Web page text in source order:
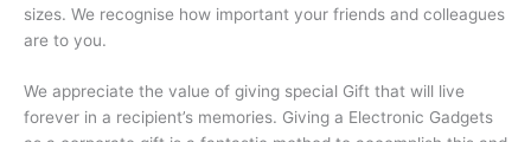
sizes. We recognise how important your friends and colleagues
are to you.
We appreciate the value of giving special Gift that will live
forever in a recipient’s memories. Giving a Electronic Gadgets